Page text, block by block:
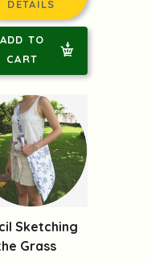
DETAILS
ADD TO
CART
Sketching
Grass